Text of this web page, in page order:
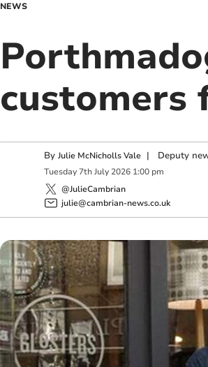
NEWS
customers
By Julie McNicholls Vale | Deputy
Tuesday 7th July 2026 1:00 pm
@JulieCambrian
julie@cambrian-news.co.uk